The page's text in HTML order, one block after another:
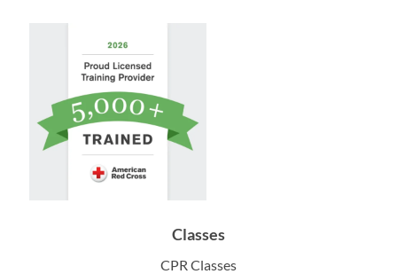
Classes
CPR Classes